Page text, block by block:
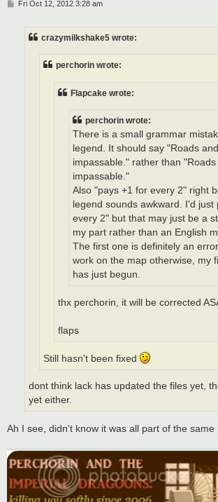
PFri Oct 12, 2012 3:28 am
crazymilkshake5 wrote:
perchorin wrote:
Flapcake wrote:
perchorin wrote:
There is a small grammar
legend. It should say "Roads
impassable." rather than
impassable."
Also "pays +1 for every 2" right
legend sounds awkward. I'd just
every 2" but that may just be a
my part rather than an English
The first one is definitely an
work on the map otherwise, my
has just begun.
thx perchorin, it will be corrected
flaps
Still hasn't been fixed
dont think lack has updated the files yet,
yet either.
Ah I see, didn't know it was all part of the same